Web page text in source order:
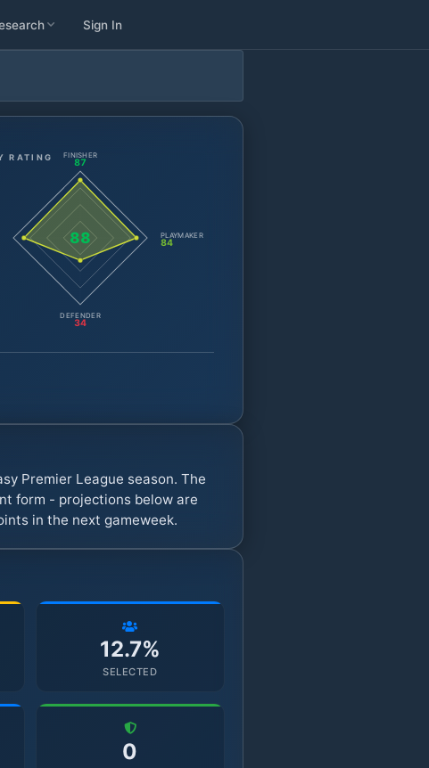
Sign In
RATING
88
FINISHER
87
PLAYMAKER
84
DEFENDER
34
Premier League season. The
form - projections below are
in the next gameweek.
12.7%
SELECTED
0